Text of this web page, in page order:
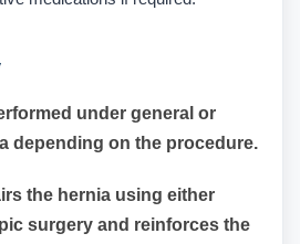
under general or
depending on the procedure.
the hernia using either
surgery and reinforces the